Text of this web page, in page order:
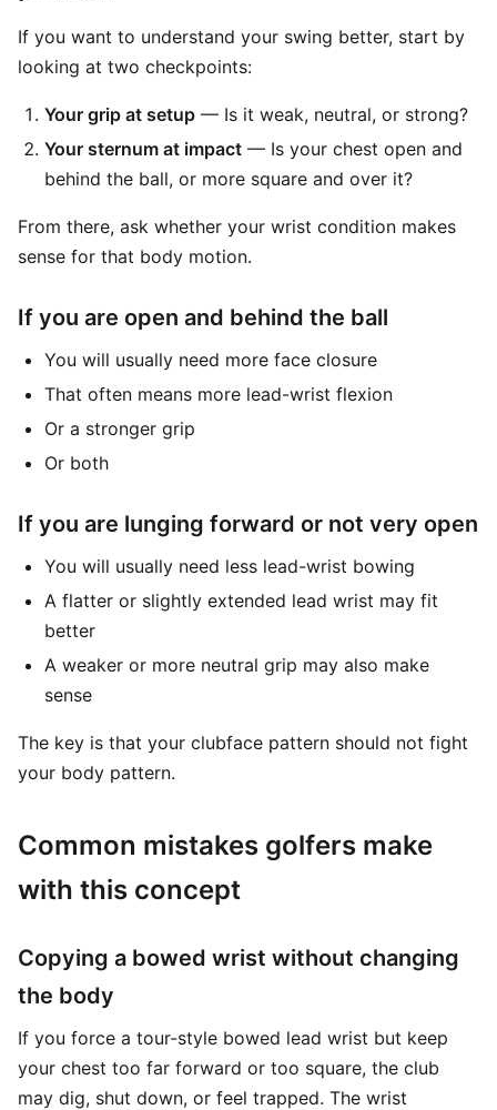
If you want to understand your swing better, start by
looking at two checkpoints:
Your grip at setup — Is it weak, neutral, or strong?
Your sternum at impact — Is your chest open and
behind the ball, or more square and over it?
From there, ask whether your wrist condition makes
sense for that body motion.
If you are open and behind the ball
You will usually need more face closure
That often means more lead-wrist flexion
Or a stronger grip
Or both
If you are lunging forward or not very open
You will usually need less lead-wrist bowing
A flatter or slightly extended lead wrist may fit
better
A weaker or more neutral grip may also make
sense
The key is that your clubface pattern should not fight
your body pattern.
Common mistakes golfers make
with this concept
Copying a bowed wrist without changing
the body
If you force a tour-style bowed lead wrist but keep
your chest too far forward or too square, the club
may dig, shut down, or feel trapped. The wrist